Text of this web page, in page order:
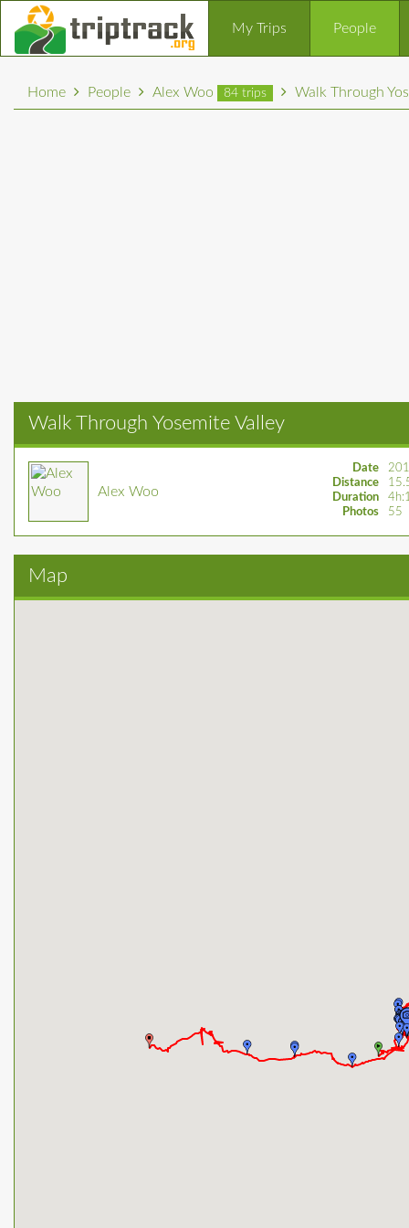
My Trips People
Home People Alex Woo 84 trips Walk Through
Walk Through Yosemite Valley
Alex Woo
Date
Distance
Duration
Photos
55
Map